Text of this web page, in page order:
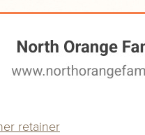
retainer